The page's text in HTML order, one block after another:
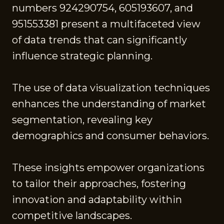
numbers 924290754, 605193607, and
951553381 present a multifaceted view
of data trends that can significantly
influence strategic planning.
The use of data visualization techniques
enhances the understanding of market
segmentation, revealing key
demographics and consumer behaviors.
These insights empower organizations
to tailor their approaches, fostering
innovation and adaptability within
competitive landscapes.